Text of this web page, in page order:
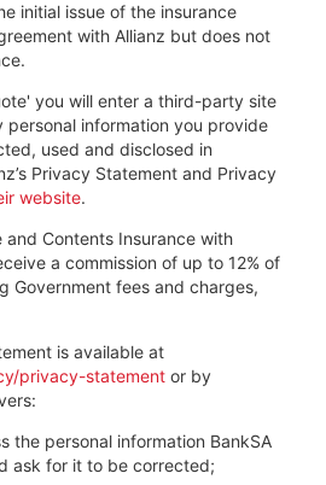
initial issue of the insurance
with Allianz but does not
you will enter a third-party site
personal information you provide
used and disclosed in
Privacy Statement and Privacy
website.
and Contents Insurance with
a commission of up to 12% of
Government fees and charges,
is available at
privacy-statement or by
the personal information BankSA
ask for it to be corrected;​